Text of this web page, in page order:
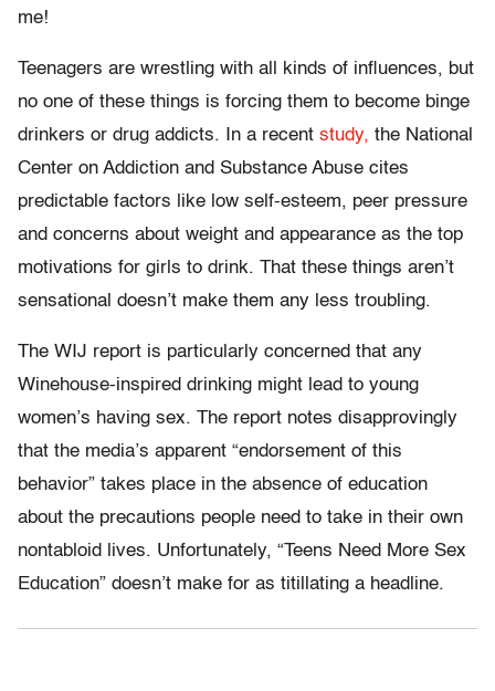
me!
Teenagers are wrestling with all kinds of influences, but
no one of these things is forcing them to become binge
drinkers or drug addicts. In a recent study, the National
Center on Addiction and Substance Abuse cites
predictable factors like low self-esteem, peer pressure
and concerns about weight and appearance as the top
motivations for girls to drink. That these things aren’t
sensational doesn’t make them any less troubling.
The WIJ report is particularly concerned that any
Winehouse-inspired drinking might lead to young
women’s having sex. The report notes disapprovingly
that the media’s apparent “endorsement of this
behavior” takes place in the absence of education
about the precautions people need to take in their own
nontabloid lives. Unfortunately, “Teens Need More Sex
Education” doesn’t make for as titillating a headline.